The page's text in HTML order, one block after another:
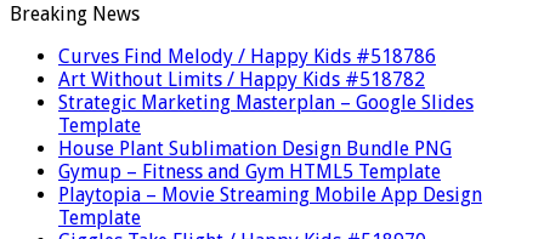
Breaking News
Curves Find Melody / Happy Kids #518786
Art Without Limits / Happy Kids #518782
Strategic Marketing Masterplan – Google Slides
Template
House Plant Sublimation Design Bundle PNG
Gymup – Fitness and Gym HTML5 Template
Playtopia – Movie Streaming Mobile App Design
Template